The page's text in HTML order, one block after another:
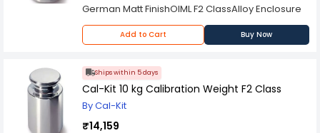
German Matt FinishOIML F2 ClassAlloy Enclosure
Add to Cart Buy Now
Ships within 5 days
Cal-Kit 10 kg Calibration Weight F2 Class
By Cal-Kit
₹14,159